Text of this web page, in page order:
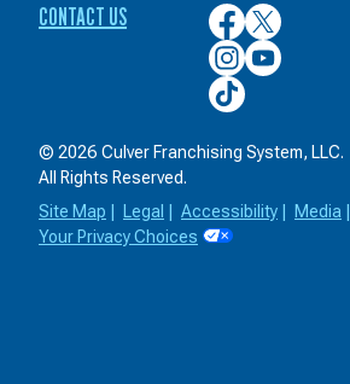
CONTACT US
Culver’s
on
Facebook
Culver’s
on
Twitter
Culver’s
on
Instagram
Culver’s
on
YouTube
Culver’s
on
© 2026 Culver Franchising System, LLC.
All Rights Reserved.
Site Map
Legal Accessibility Media
Your Privacy Choices